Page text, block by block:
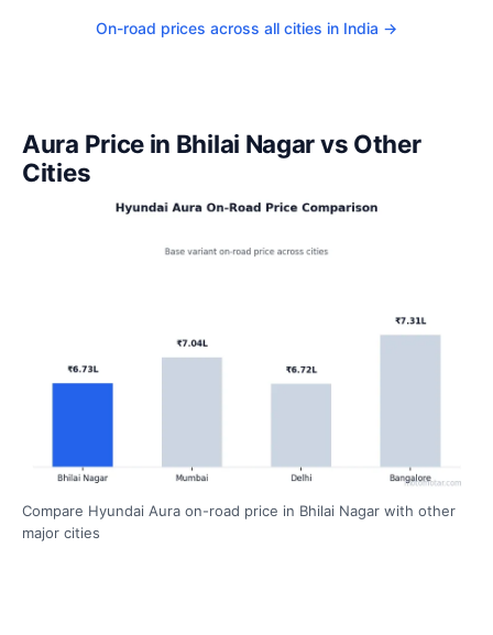
On-road prices across all cities in India →
Aura Price in Bhilai Nagar vs Other
Cities
Compare Hyundai Aura on-road price in Bhilai Nagar with other
major cities